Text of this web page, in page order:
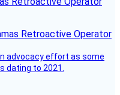
advocacy effort as some
dating to 2021.